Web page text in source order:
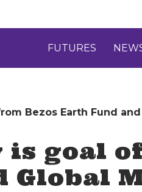
FUTURES
Bezos Earth Fund
goal
Global